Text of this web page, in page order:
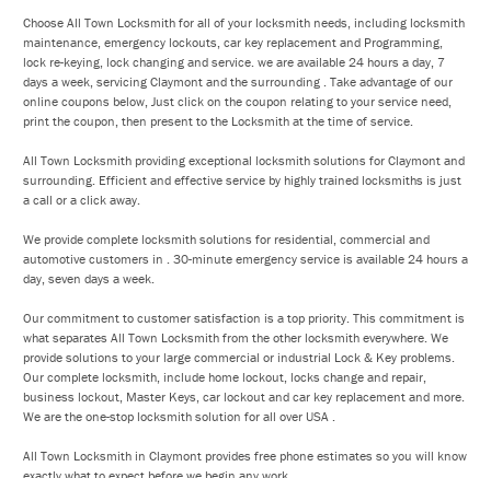
Choose All Town Locksmith for all of your locksmith needs, including locksmith
maintenance, emergency lockouts, car key replacement and Programming,
lock re-keying, lock changing and service. we are available 24 hours a day, 7
days a week, servicing Claymont and the surrounding . Take advantage of our
online coupons below, Just click on the coupon relating to your service need,
print the coupon, then present to the Locksmith at the time of service.
All Town Locksmith providing exceptional locksmith solutions for Claymont and
surrounding. Efficient and effective service by highly trained locksmiths is just
a call or a click away.
We provide complete locksmith solutions for residential, commercial and
automotive customers in . 30-minute emergency service is available 24 hours a
day, seven days a week.
Our commitment to customer satisfaction is a top priority. This commitment is
what separates All Town Locksmith from the other locksmith everywhere. We
provide solutions to your large commercial or industrial Lock & Key problems.
Our complete locksmith, include home lockout, locks change and repair,
business lockout, Master Keys, car lockout and car key replacement and more.
We are the one-stop locksmith solution for all over USA .
All Town Locksmith in Claymont provides free phone estimates so you will know